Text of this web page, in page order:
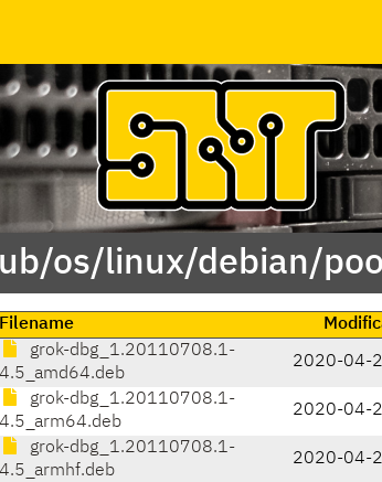
os/linux/debian/
Filename
grok-dbg_1.20110708.1-
4.5_amd64.deb
2020-04-
grok-dbg_1.20110708.1-
4.5_arm64.deb
2020-04-
grok-dbg_1.20110708.1-
4.5_armhf.deb
2020-04-